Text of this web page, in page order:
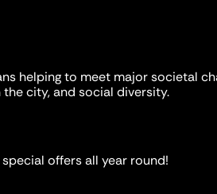
helping to meet major societal
city, and social diversity.
offers all year round!